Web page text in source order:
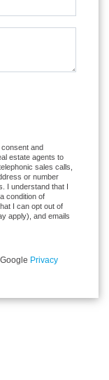
and
estate agents to
sales calls,
or number
I understand that I
condition of
I can opt out of
apply), and emails
Privacy